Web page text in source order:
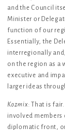
and the Council
Minister or
function of our
Essentially, the
interregionally
on the region as a
executive and
larger ideas
Kozmix: That is
involved
diplomatic front,